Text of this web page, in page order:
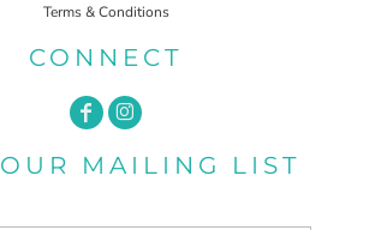
Terms & Conditions
CONNECT
MAILING LIST